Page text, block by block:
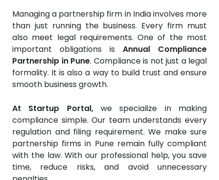
Managing a partnership firm in India involves more
than just running the business. Every firm must
also meet legal requirements. One of the most
important obligations is Annual Compliance
Partnership in Pune. Compliance is not just a legal
formality. It is also a way to build trust and ensure
smooth business growth.
At Startup Portal, we specialize in making
compliance simple. Our team understands every
regulation and filing requirement. We make sure
partnership firms in Pune remain fully compliant
with the law. With our professional help, you save
time, reduce risks, and avoid unnecessary